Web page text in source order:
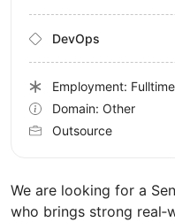
We are looking for a
who brings strong
DevOps
Employment: Fulltime
Domain: Other
Outsource